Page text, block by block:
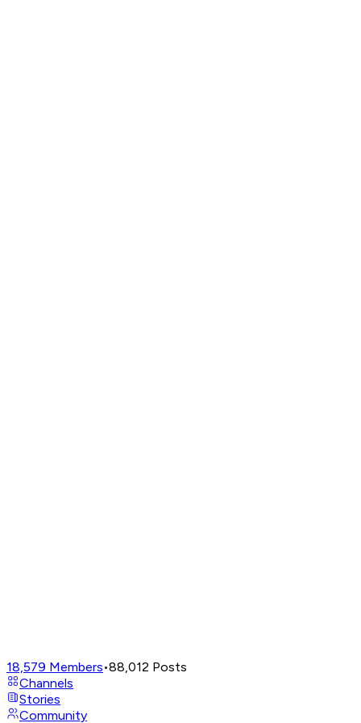
18,579 Members•88,012 Posts
Channels
Stories
Community